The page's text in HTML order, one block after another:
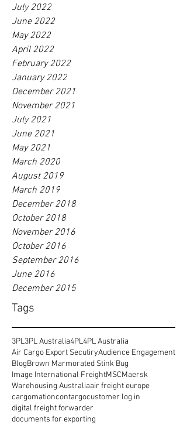
July 2022
June 2022
May 2022
April 2022
February 2022
January 2022
December 2021
November 2021
July 2021
June 2021
May 2021
March 2020
August 2019
March 2019
December 2018
October 2018
November 2016
October 2016
September 2016
June 2016
December 2015
Tags
3PL3PL Australia4PL4PL Australia
Air Cargo Export SecutiryAudience Engagement
BlogBrown Marmorated Stink Bug
Image International FreightMSCMaersk
Warehousing Australiaair freight europe
cargomationcontargocustomer log in
digital freight forwarder
documents for exporting